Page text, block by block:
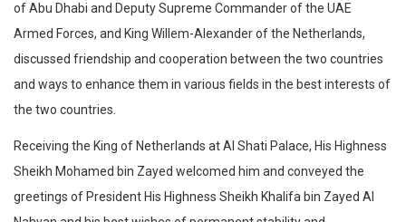
of Abu Dhabi and Deputy Supreme Commander of the UAE
Armed Forces, and King Willem-Alexander of the Netherlands,
discussed friendship and cooperation between the two countries
and ways to enhance them in various fields in the best interests of
the two countries.
Receiving the King of Netherlands at Al Shati Palace, His Highness
Sheikh Mohamed bin Zayed welcomed him and conveyed the
greetings of President His Highness Sheikh Khalifa bin Zayed Al